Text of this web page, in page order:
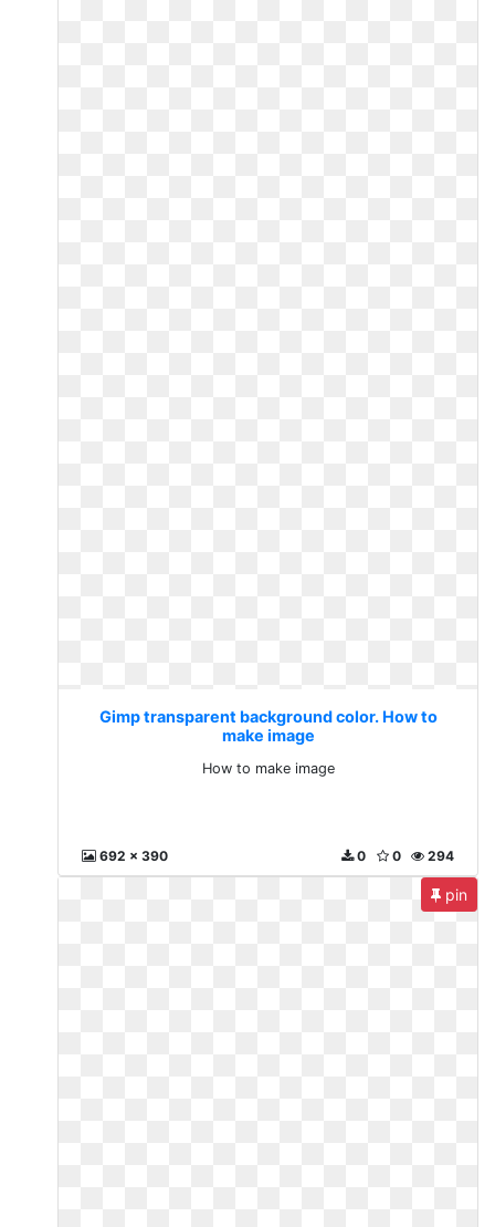
Gimp transparent background color. How to
make image
How to make image
692 x 390 294
0
0
pin